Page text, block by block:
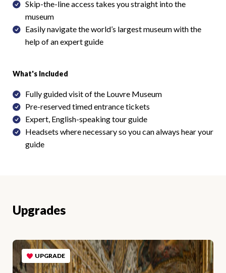
Skip-the-line access takes you straight into the
museum
Easily navigate the world’s largest museum with the
help of an expert guide
What's Included
Fully guided visit of the Louvre Museum
Pre-reserved timed entrance tickets
Expert, English-speaking tour guide
Headsets where necessary so you can always hear your
guide
Upgrades
UPGRADE